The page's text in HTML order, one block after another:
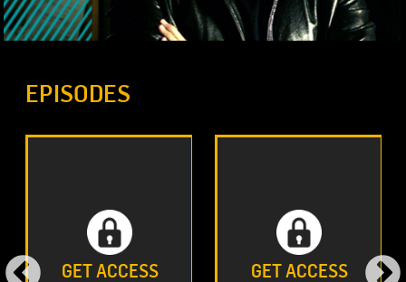
EPISODES
GET ACCESS GET ACCESS